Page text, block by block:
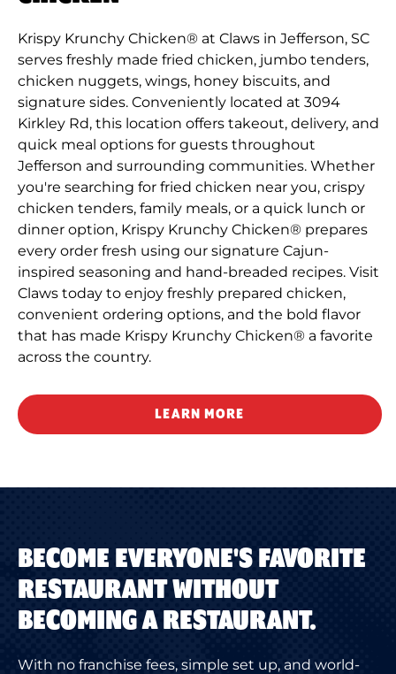
Krispy Krunchy Chicken® at Claws in Jefferson, SC
serves freshly made fried chicken, jumbo tenders,
chicken nuggets, wings, honey biscuits, and
signature sides. Conveniently located at 3094
Kirkley Rd, this location offers takeout, delivery, and
quick meal options for guests throughout
Jefferson and surrounding communities. Whether
you're searching for fried chicken near you, crispy
chicken tenders, family meals, or a quick lunch or
dinner option, Krispy Krunchy Chicken® prepares
every order fresh using our signature Cajun-
inspired seasoning and hand-breaded recipes. Visit
Claws today to enjoy freshly prepared chicken,
convenient ordering options, and the bold flavor
that has made Krispy Krunchy Chicken® a favorite
across the country.
LEARN MORE
BECOME EVERYONE'S FAVORITE
RESTAURANT WITHOUT
BECOMING A RESTAURANT.
With no franchise fees, simple set up, and world-